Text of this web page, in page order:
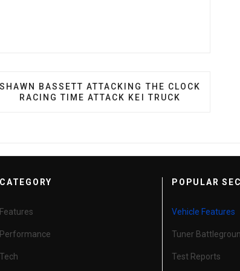
JIMMY TU'S R35 GT-R
NEXT ARTICLE: SHAWN BASSETT ATTACKING
SHAWN BASSETT ATTACKING THE CLOCK
RACING TIME ATTACK KEI TRUCK
CATEGORY
Features
Performance
Tech
POPULAR
Vehicle Features
Tuner
Test Reports